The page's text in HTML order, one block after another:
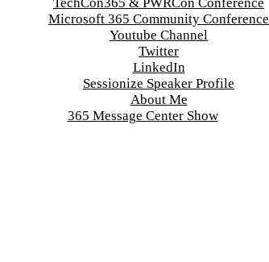
Microsoft 365 Community Conference
Youtube Channel
Twitter
LinkedIn
Sessionize Speaker Profile
About Me
365 Message Center Show